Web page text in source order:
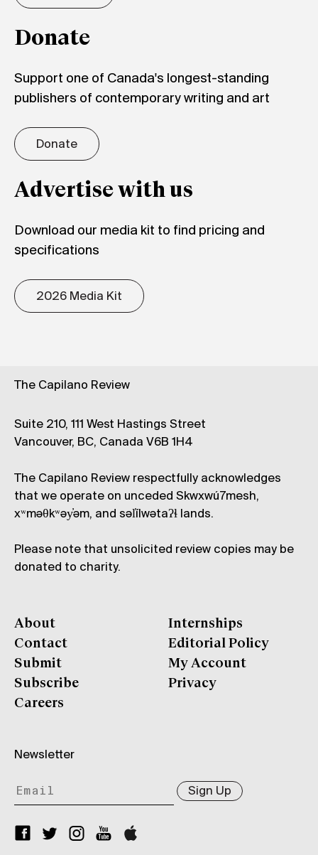
Donate
Support one of Canada's longest-standing
publishers of contemporary writing and art
Donate
Advertise with us
Download our media kit to find pricing and
specifications
2026 Media Kit
The Capilano Review
Suite 210, 111 West Hastings Street
Vancouver, BC, Canada V6B 1H4
The Capilano Review respectfully acknowledges
that we operate on unceded Skwxwú7mesh,
xʷməθkʷəy̓əm, and səl̓ílwətaʔɬ lands.
Please note that unsolicited review copies may be
donated to charity.
About
Contact
Submit
Subscribe
Careers
Internships
Editorial Policy
My Account
Privacy
Newsletter
Sign Up